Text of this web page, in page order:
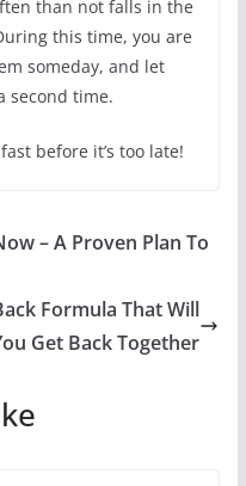
than not falls in the
this time, you are
someday, and let
second time.
before it’s too late!
– A Proven Plan To
Formula That Will
Get Back Together